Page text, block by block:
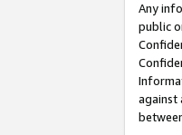
Any
public
against